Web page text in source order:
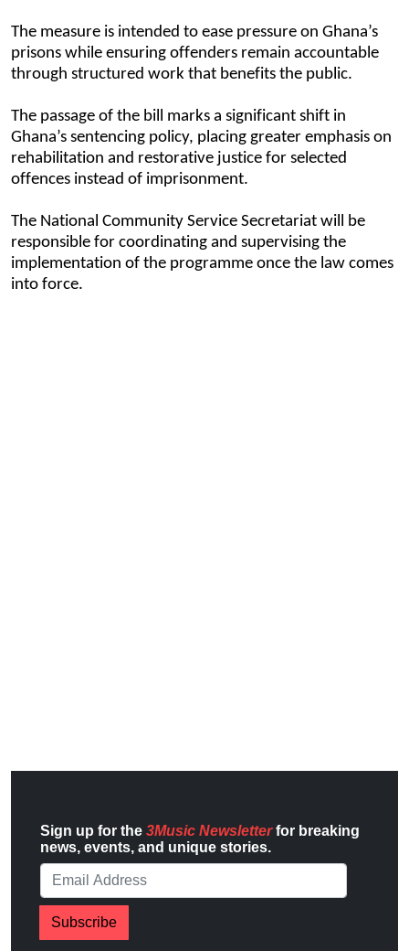
The measure is intended to ease pressure on Ghana’s
prisons while ensuring offenders remain accountable
through structured work that benefits the public.
The passage of the bill marks a significant shift in
Ghana’s sentencing policy, placing greater emphasis on
rehabilitation and restorative justice for selected
offences instead of imprisonment.
The National Community Service Secretariat will be
responsible for coordinating and supervising the
implementation of the programme once the law comes
into force.
Sign up for the 3Music Newsletterfor breaking
news, events, and unique stories.
Subscribe